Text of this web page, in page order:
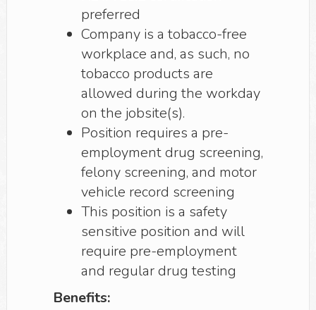
preferred
Company is a tobacco-free
workplace and, as such, no
tobacco products are
allowed during the workday
on the jobsite(s).
Position requires a pre-
employment drug screening,
felony screening, and motor
vehicle record screening
This position is a safety
sensitive position and will
require pre-employment
and regular drug testing
Benefits: